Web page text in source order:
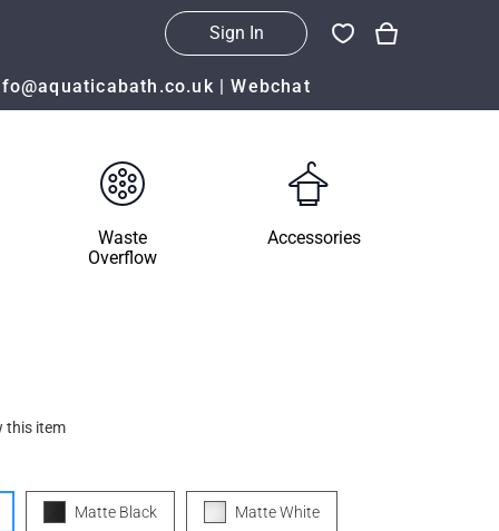
Sign In
|Webchat
Waste
Overflow
Accessories
this item
Matte Black Matte White